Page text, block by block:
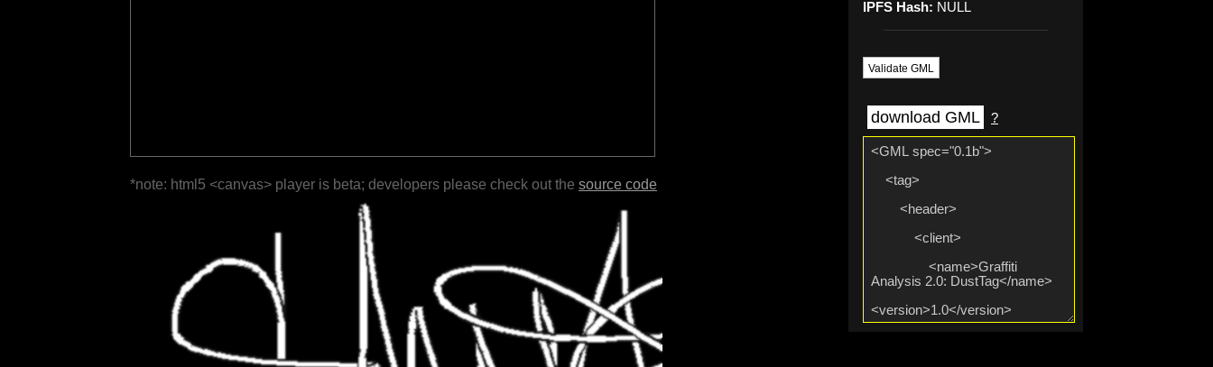
IPFS Hash: NULL
Validate GML
download GML ?
*note: html5 <canvas> player is beta; developers please check out the source code